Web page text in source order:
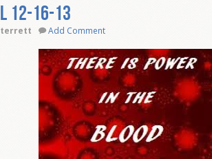
12-16-13
Add Comment